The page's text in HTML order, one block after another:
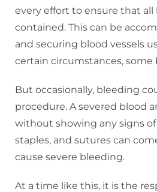
every effort to ensure that
contained. This can be
and securing blood vessels
certain circumstances, some
But occasionally, bleeding
procedure. A severed blood
without showing any signs
staples, and sutures can
cause severe bleeding.
At a time like this, it is the